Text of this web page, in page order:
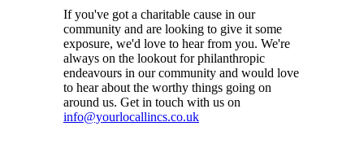
If you've got a charitable cause in our
community and are looking to give it some
exposure, we'd love to hear from you. We're
always on the lookout for philanthropic
endeavours in our community and would love
to hear about the worthy things going on
around us. Get in touch with us on
info@yourlocallincs.co.uk